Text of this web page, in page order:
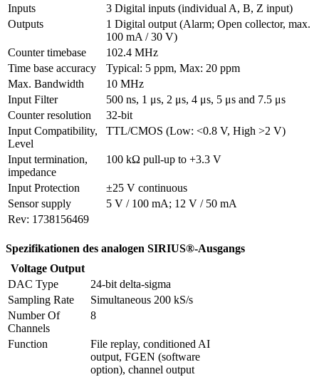
Inputs
3 Digital inputs (individual A, B, Z input)
Outputs
1 Digital output (Alarm; Open collector, max.
100 mA / 30 V)
Counter timebase
102.4 MHz
Time base accuracy
Typical: 5 ppm, Max: 20 ppm
Max. Bandwidth
10 MHz
Input Filter
500 ns, 1 μs, 2 μs, 4 μs, 5 μs and 7.5 μs
Counter resolution
32-bit
Input Compatibility,
Level
TTL/CMOS (Low: <0.8 V, High >2 V)
Input termination,
impedance
100 kΩ pull-up to +3.3 V
Input Protection
±25 V continuous
Sensor supply
5 V / 100 mA; 12 V / 50 mA
Rev: 1738156469
Spezifikationen des analogen SIRIUS®-Ausgangs
Voltage Output
DAC Type
24-bit delta-sigma
Sampling Rate
Simultaneous 200 kS/s
Number Of
Channels
8
Function
File replay, conditioned AI
output, FGEN (software
option), channel output